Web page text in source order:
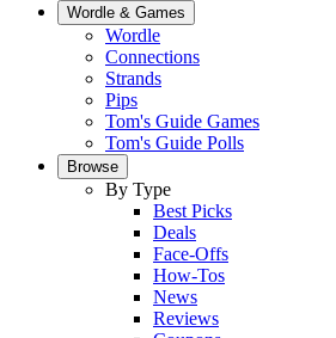
Wordle & Games
Wordle
Connections
Strands
Pips
Tom's Guide Games
Tom's Guide Polls
Browse
By Type
Best Picks
Deals
Face-Offs
How-Tos
News
Reviews